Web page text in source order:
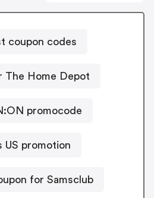
coupon codes
The Home Depot
promocode
US promotion
for Samsclub